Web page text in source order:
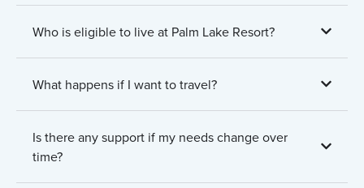
Who is eligible to live at Palm Lake Resort?
What happens if I want to travel?
Is there any support if my needs change over
time?